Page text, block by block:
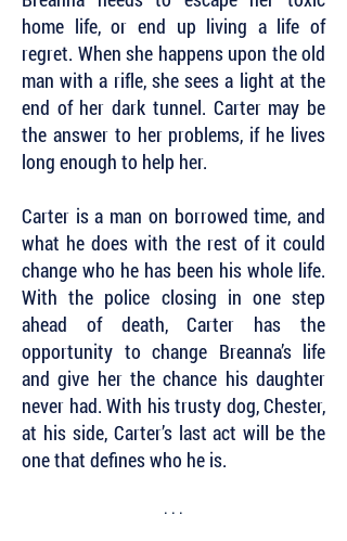
home life, or end up living a life of
regret. When she happens upon the old
man with a rifle, she sees a light at the
end of her dark tunnel. Carter may be
the answer to her problems, if he lives
long enough to help her.
Carter is a man on borrowed time, and
what he does with the rest of it could
change who he has been his whole life.
With the police closing in one step
ahead of death, Carter has the
opportunity to change Breanna’s life
and give her the chance his daughter
never had. With his trusty dog, Chester,
at his side, Carter’s last act will be the
one that defines who he is.
. . .